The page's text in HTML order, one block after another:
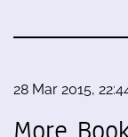
28 Mar 2015,